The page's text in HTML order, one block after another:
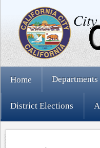
Home Departments
District Elections